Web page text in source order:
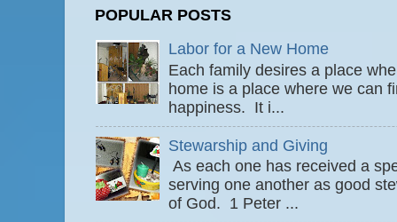
POPULAR POSTS
Labor for a New Home
Each family desires a place
home is a place where we can
happiness. It i...
Stewarship and Giving
As each one has received a
serving one another as good
of God. 1 Peter ...